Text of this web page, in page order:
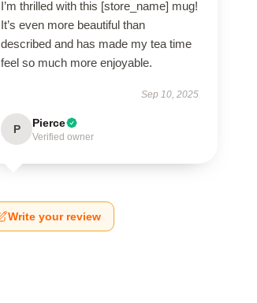
I’m thrilled with this [store_name] mug!
It’s even more beautiful than
described and has made my tea time
feel so much more enjoyable.
Sep 10, 2025
P Pierce
Verified owner
Write your review